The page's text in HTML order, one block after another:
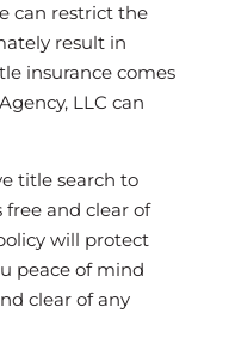
can restrict the
result in
insurance comes
LLC can
title search to
free and clear of
will protect
peace of mind
clear of any